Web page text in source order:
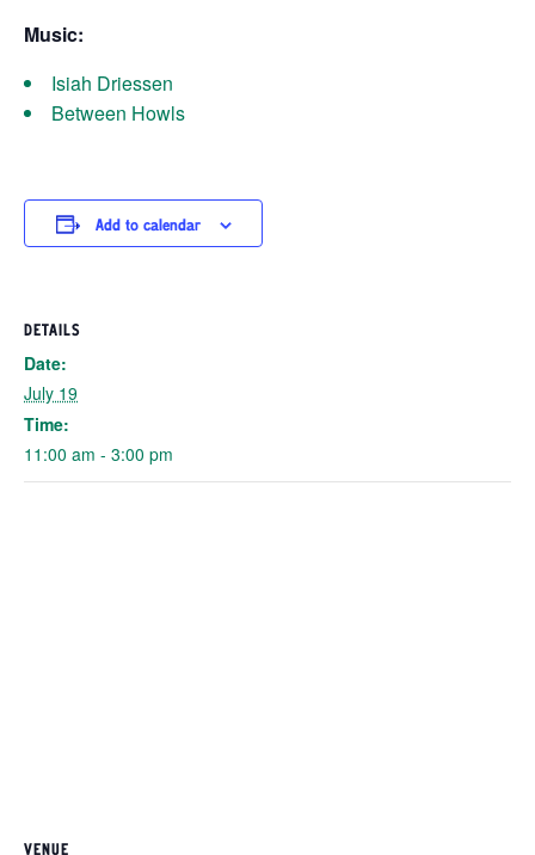
Music:
Isiah Driessen
Between Howls
Add to calendar
DETAILS
Date:
July 19
Time:
11:00 am - 3:00 pm
VENUE